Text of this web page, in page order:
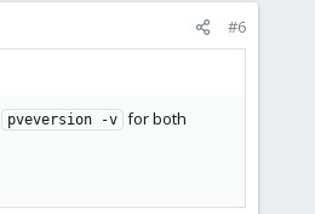
#6
pveversion -v for both